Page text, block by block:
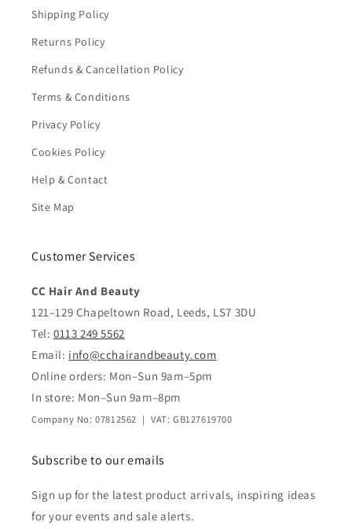
Shipping Policy
Returns Policy
Refunds & Cancellation Policy
Terms & Conditions
Privacy Policy
Cookies Policy
Help & Contact
Site Map
Customer Services
CC Hair And Beauty
121–129 Chapeltown Road, Leeds, LS7 3DU
Tel: 0113 249 5562
Email: info@cchairandbeauty.com
Online orders: Mon–Sun 9am–5pm
In store: Mon–Sun 9am–8pm
Company No: 07812562 | VAT: GB127619700
Subscribe to our emails
Sign up for the latest product arrivals, inspiring ideas
for your events and sale alerts.